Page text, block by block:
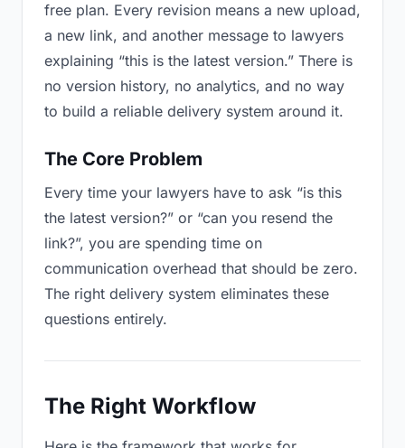
free plan. Every revision means a new upload,
a new link, and another message to lawyers
explaining “this is the latest version.” There is
no version history, no analytics, and no way
to build a reliable delivery system around it.
The Core Problem
Every time your lawyers have to ask “is this
the latest version?” or “can you resend the
link?”, you are spending time on
communication overhead that should be zero.
The right delivery system eliminates these
questions entirely.
The Right Workflow